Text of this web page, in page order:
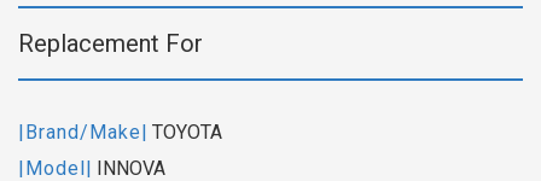
Replacement For
|Brand/Make| TOYOTA
|Model| INNOVA